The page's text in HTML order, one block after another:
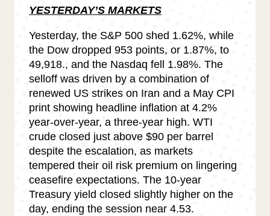
YESTERDAY’S MARKETS
Yesterday, the S&P 500 shed 1.62%, while
the Dow dropped 953 points, or 1.87%, to
49,918., and the Nasdaq fell 1.98%. The
selloff was driven by a combination of
renewed US strikes on Iran and a May CPI
print showing headline inflation at 4.2%
year-over-year, a three-year high. WTI
crude closed just above $90 per barrel
despite the escalation, as markets
tempered their oil risk premium on lingering
ceasefire expectations. The 10-year
Treasury yield closed slightly higher on the
day, ending the session near 4.53.